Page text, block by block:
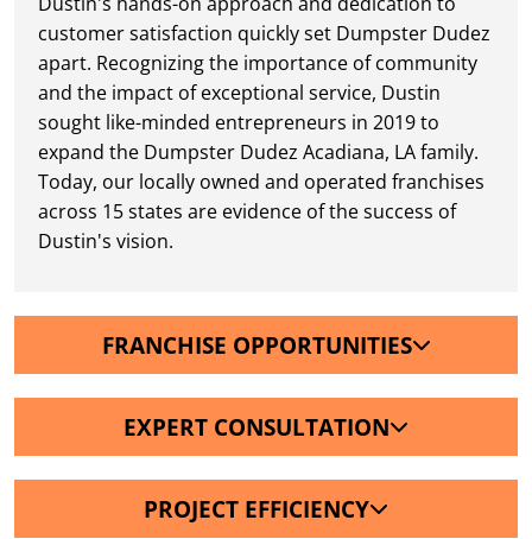
customer satisfaction quickly set Dumpster Dudez
apart. Recognizing the importance of community
and the impact of exceptional service, Dustin
sought like-minded entrepreneurs in 2019 to
expand the Dumpster Dudez Acadiana, LA family.
Today, our locally owned and operated franchises
across 15 states are evidence of the success of
Dustin's vision.
FRANCHISE OPPORTUNITIES
EXPERT CONSULTATION
PROJECT EFFICIENCY